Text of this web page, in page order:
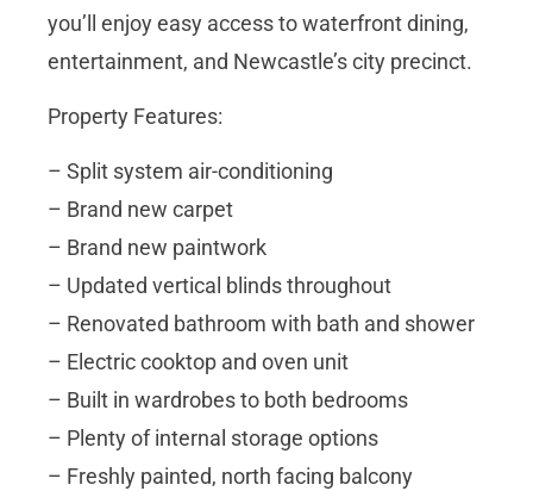
you’ll enjoy easy access to waterfront dining,
entertainment, and Newcastle’s city precinct.
Property Features:
– Split system air-conditioning
– Brand new carpet
– Brand new paintwork
– Updated vertical blinds throughout
– Renovated bathroom with bath and shower
– Electric cooktop and oven unit
– Built in wardrobes to both bedrooms
– Plenty of internal storage options
– Freshly painted, north facing balcony